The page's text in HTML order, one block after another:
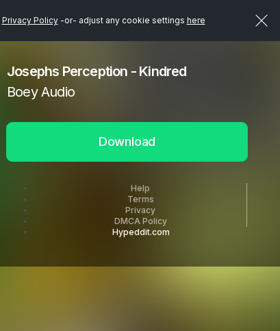
Privacy Policy-or- adjust any cookie settings here
Josephs Perception - Kindred
Boey Audio
Download
Help
Terms
Privacy
DMCA Policy
Hypeddit.com